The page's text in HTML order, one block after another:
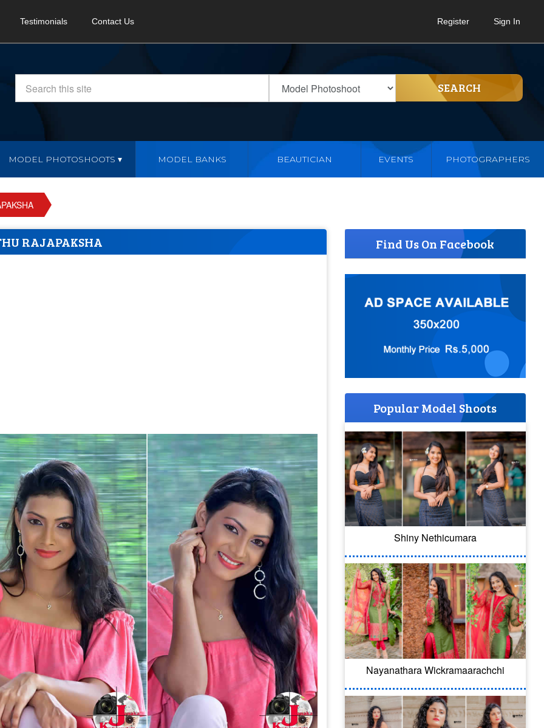
Testimonials Contact Us Register Sign In
SEARCH
MODEL PHOTOSHOOTS MODEL BANKS BEAUTICIAN EVENTS PHOTOGRAPHERS
RAJAPAKSHA Find Us On Facebook
Popular Model Shoots
Shiny Nethicumara
Nayanathara Wickramaarachchi